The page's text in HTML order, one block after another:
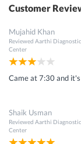
Customer
Mujahid Khan
Reviewed Aarthi Diagnostic
Center
Came at 7:30 and
Shaik Usman
Reviewed Aarthi Diagnostic
Center